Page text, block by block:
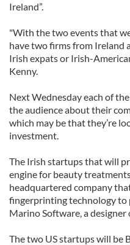
Ireland”.
"With the two events that
have two firms from Ireland
Irish expats or Irish-
Kenny.
Next Wednesday each of
the audience about their
which may be that they’re
investment.
The Irish startups that will
engine for beauty
headquartered company
fingerprinting technology to
Marino Software, a
The two US startups will be